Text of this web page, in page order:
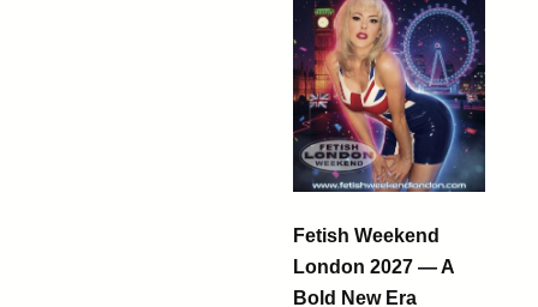
Fetish Weekend
London 2027 — A
Bold New Era